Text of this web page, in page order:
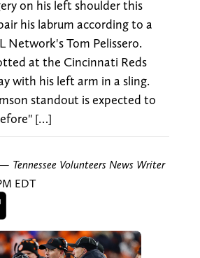
on his left shoulder this
his labrum according to a
Network's Tom Pelissero.
at the Cincinnati Reds
with his left arm in a sling.
standout is expected to
[…]
— Tennessee Volunteers News Writer
EDT